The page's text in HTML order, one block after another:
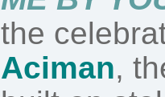
the
Aciman,